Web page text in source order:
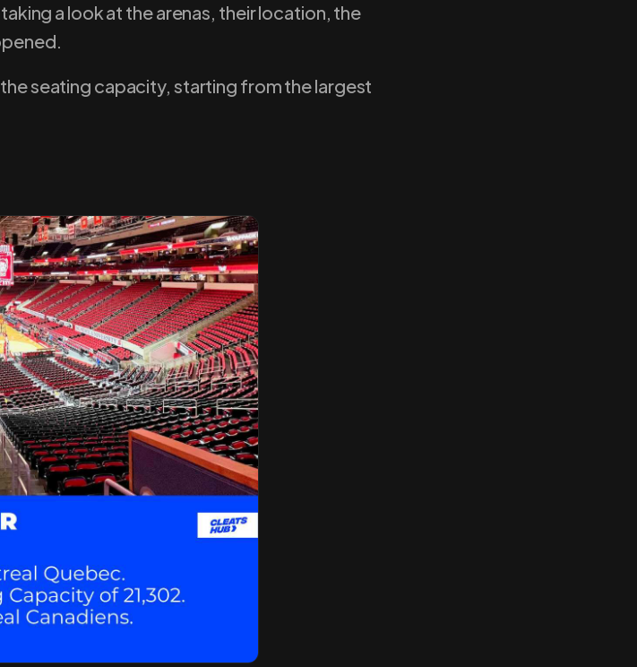
a look at the arenas, their location, the
seating capacity, starting from the largest